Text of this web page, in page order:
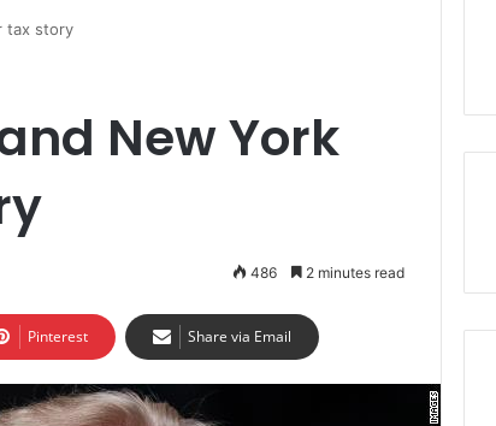
tax story
New York
486 2 minutes read
Pinterest Share via Email